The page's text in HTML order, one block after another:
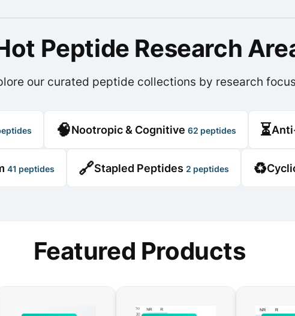
Peptide Research
our curated peptide collections by research focus
🧠Nootropic & Cognitive 62 peptides ⏳
41 peptides 🔗Stapled Peptides 2 peptides ♻️
Featured Products